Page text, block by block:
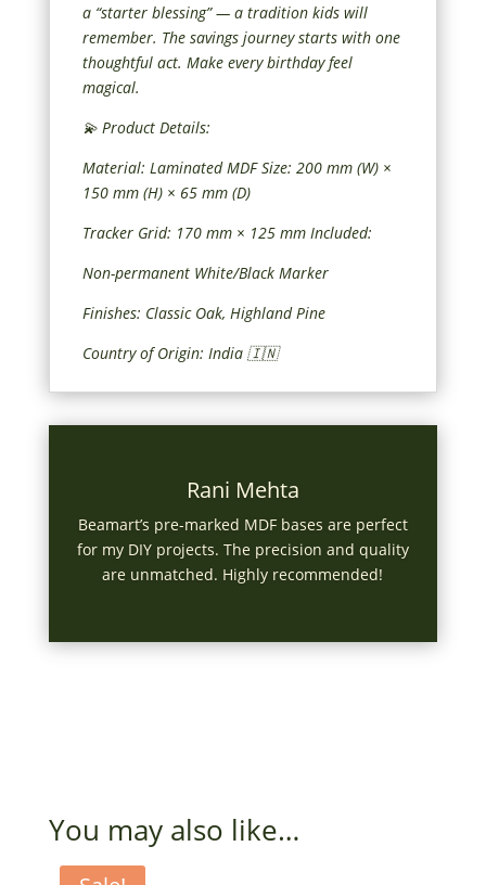
a “starter blessing” — a tradition kids will
remember. The savings journey starts with one
thoughtful act. Make every birthday feel
magical.
💫 Product Details:
Material: Laminated MDF Size: 200 mm (W) ×
150 mm (H) × 65 mm (D)
Tracker Grid: 170 mm × 125 mm Included:
Non-permanent White/Black Marker
Finishes: Classic Oak, Highland Pine
Country of Origin: India 🇮🇳
Rani Mehta
Beamart’s pre-marked MDF bases are perfect
for my DIY projects. The precision and quality
are unmatched. Highly recommended!
You may also like…